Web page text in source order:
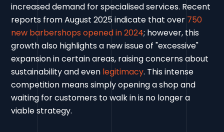
increased demand for specialised services. Recent
reports from August 2025 indicate that over 750
new barbershops opened in 2024; however, this
growth also highlights a new issue of "excessive"
expansion in certain areas, raising concerns about
sustainability and even legitimacy. This intense
competition means simply opening a shop and
waiting for customers to walk in is no longer a
viable strategy.